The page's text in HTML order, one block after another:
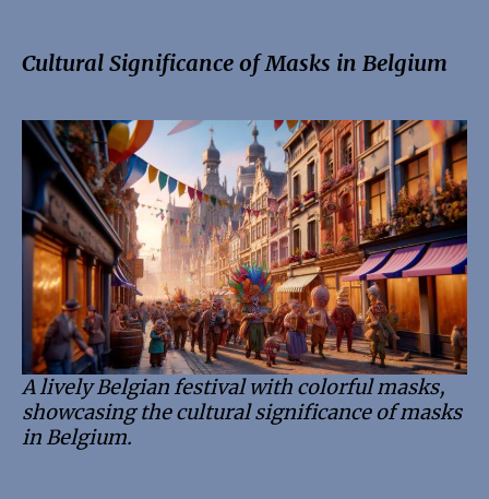
Cultural Significance of Masks in Belgium
A lively Belgian festival with colorful masks,
showcasing the cultural significance of masks
in Belgium.